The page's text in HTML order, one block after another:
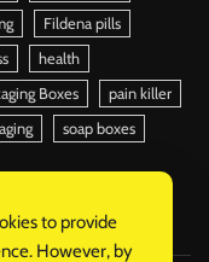
Fildena pills
health
Boxes
pain killer
soap boxes
to provide
However, by